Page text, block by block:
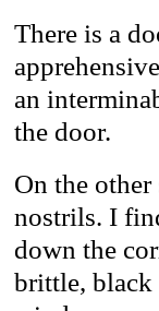
There is a
an
the door.
On the
nostrils. I
down the
brittle, black